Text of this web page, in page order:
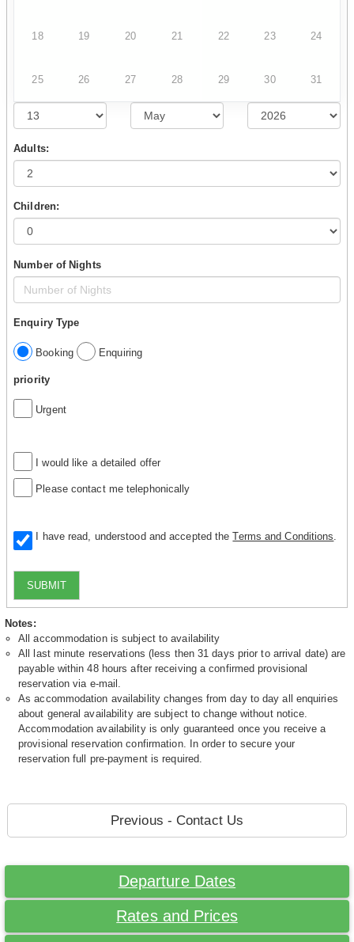
18 19 20 21 22 23 24
25 26 27 28 29 30 31
Adults:
Children:
Number of Nights
Enquiry Type
Booking Enquiring
priority
Urgent
I would like a detailed offer
Please contact me telephonically
I have read, understood and accepted theTerms and Conditions
SUBMIT
Notes:
All accommodation is subject to availability
All last minute reservations (less then 31 days prior to arrival date) are
payable within 48 hours after receiving a confirmed provisional
reservation via e-mail.
As accommodation availability changes from day to day all enquiries
about general availability are subject to change without notice.
Accommodation availability is only guaranteed once you receive a
provisional reservation confirmation. In order to secure your
reservation full pre-payment is required.
Previous - Contact Us
Departure Dates
Rates and Prices